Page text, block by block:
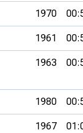
1970
1961
1963
1980
1967